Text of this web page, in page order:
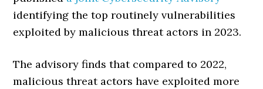
identifying the top routinely vulnerabilities
exploited by malicious threat actors in 2023.
The advisory finds that compared to 2022,
malicious threat actors have exploited more